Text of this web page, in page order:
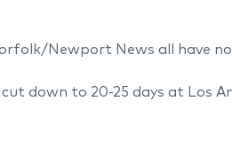
Newport News all have
down to 20-25 days at Los